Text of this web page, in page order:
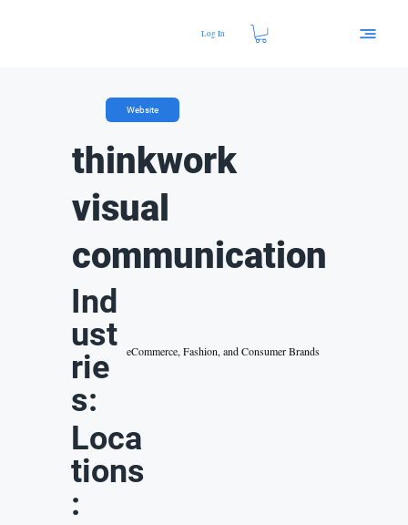
Log In
Website
thinkwork
visual
communication
Ind
ust
rie
s:
eCommerce, Fashion, and Consumer Brands
Loca
tions
: